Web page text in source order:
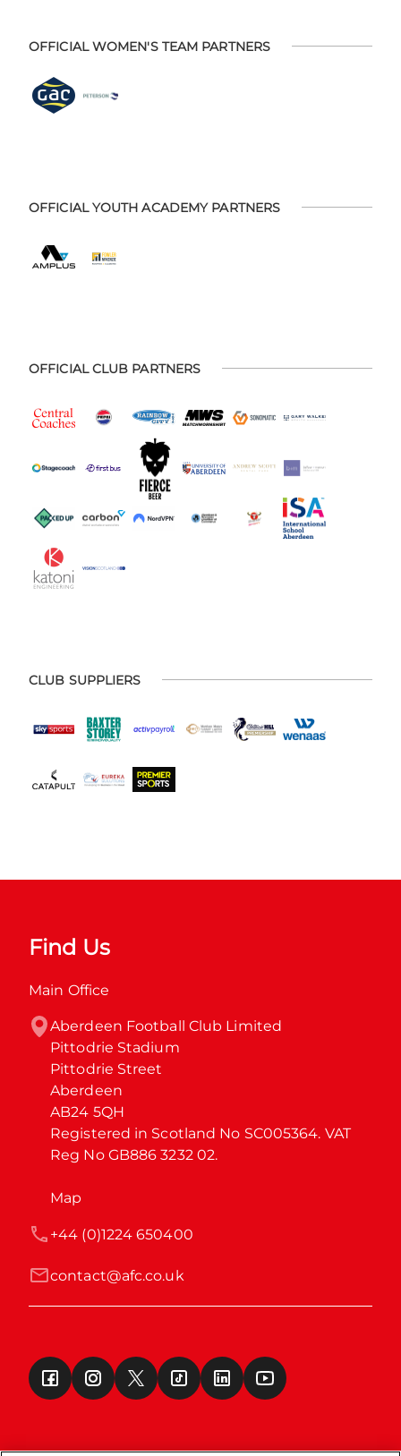
OFFICIAL WOMEN'S TEAM PARTNERS
OFFICIAL YOUTH ACADEMY PARTNERS
OFFICIAL CLUB PARTNERS
CLUB SUPPLIERS
Find Us
Main Office
Aberdeen Football Club Limited
Pittodrie Stadium
Pittodrie Street
Aberdeen
AB24 5QH
Registered in Scotland No SC005364. VAT
Reg No GB886 3232 02.
Map
contact@afc.co.uk
+44 (0)1224 650400